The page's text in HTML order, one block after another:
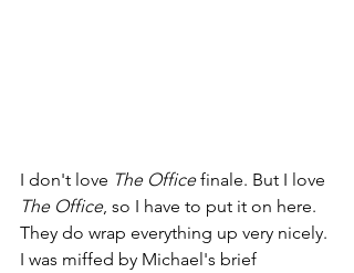
I don't love The Office finale. But I love
The Office, so I have to put it on here.
They do wrap everything up very nicely.
I was miffed by Michael's brief